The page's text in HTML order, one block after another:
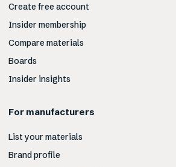
Create free account
Insider membership
Compare materials
Boards
Insider insights
For manufacturers
List your materials
Brand profile